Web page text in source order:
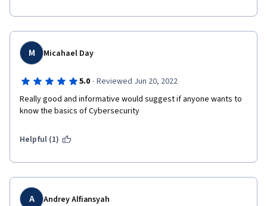
M Micahael Day
5.0 · Reviewed Jun 20, 2022
Really good and informative would suggest if anyone wants to
know the basics of Cybersecurity
Helpful (1)
A Andrey Alfiansyah